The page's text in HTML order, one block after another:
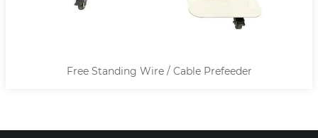
Terminal Crimp Height